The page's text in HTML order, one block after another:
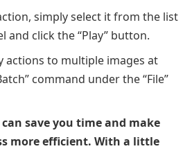
simply select it from the list
and click the “Play” button.
actions to multiple images at
command under the “File”
save you time and make
more efficient. With a little